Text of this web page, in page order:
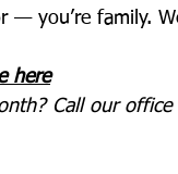
— you’re family.
here
Call our